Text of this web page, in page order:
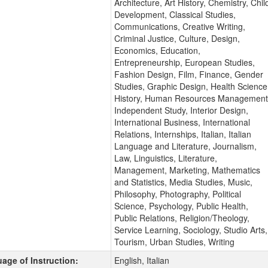
Development, Classical Studies,
Communications, Creative Writing,
Criminal Justice, Culture, Design,
Economics, Education,
Entrepreneurship, European Studies,
Fashion Design, Film, Finance, Gender
Studies, Graphic Design, Health
History, Human Resources
Independent Study, Interior Design,
International Business, International
Relations, Internships, Italian, Italian
Language and Literature, Journalism,
Law, Linguistics, Literature,
Management, Marketing, Mathematics
and Statistics, Media Studies, Music,
Philosophy, Photography, Political
Science, Psychology, Public Health,
Public Relations, Religion/Theology,
Service Learning, Sociology, Studio Arts,
Tourism, Urban Studies, Writing
of Instruction:
English, Italian